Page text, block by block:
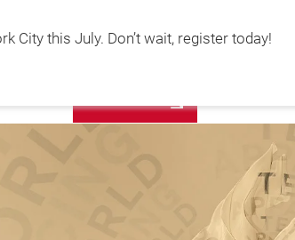
City this July. Don’t wait, register today!
2027
our